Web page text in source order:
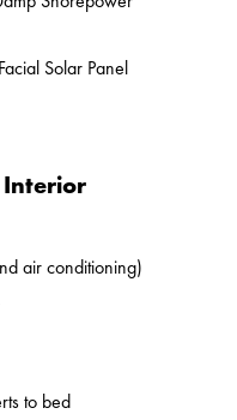
Solar Panel
Interior
air conditioning)
to bed